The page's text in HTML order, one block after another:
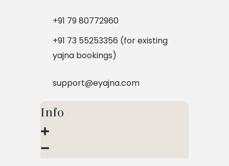
+91 79 80772960
+91 73 55253356 (for existing
yajna bookings)
support@eyajna.com
Info